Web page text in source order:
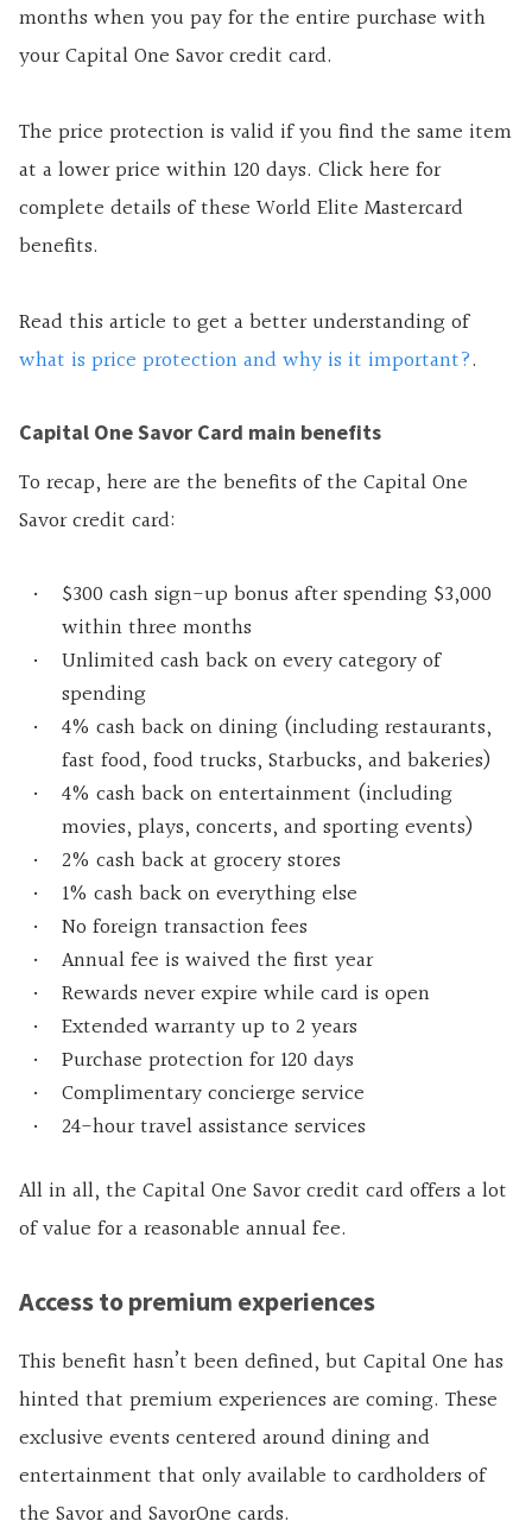
months when you pay for the entire purchase with
your Capital One Savor credit card.
The price protection is valid if you find the same item
at a lower price within 120 days. Click here for
complete details of these World Elite Mastercard
benefits.
Read this article to get a better understanding of
what is price protection and why is it important?.
Capital One Savor Card main benefits
To recap, here are the benefits of the Capital One
Savor credit card:
$300 cash sign-up bonus after spending $3,000
within three months
Unlimited cash back on every category of
spending
4% cash back on dining (including restaurants,
fast food, food trucks, Starbucks, and bakeries)
4% cash back on entertainment (including
movies, plays, concerts, and sporting events)
2% cash back at grocery stores
1% cash back on everything else
No foreign transaction fees
Annual fee is waived the first year
Rewards never expire while card is open
Extended warranty up to 2 years
Purchase protection for 120 days
Complimentary concierge service
24-hour travel assistance services
All in all, the Capital One Savor credit card offers a lot
of value for a reasonable annual fee.
Access to premium experiences
This benefit hasn’t been defined, but Capital One has
hinted that premium experiences are coming. These
exclusive events centered around dining and
entertainment that only available to cardholders of
the Savor and SavorOne cards.